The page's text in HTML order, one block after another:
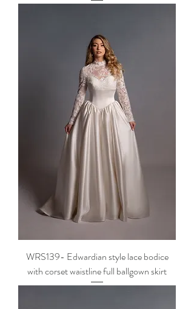
WRS139- Edwardian style lace bodice
with corset waistline full ballgown skirt